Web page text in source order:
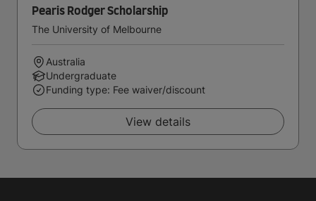
Pearis Rodger Scholarship
The University of Melbourne
Australia
Undergraduate
Funding type: Fee waiver/discount
View details